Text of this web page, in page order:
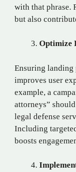
with that phrase.
but also
Optimize
Ensuring landing
improves user
example, a
attorneys”
legal defense
Including
boosts